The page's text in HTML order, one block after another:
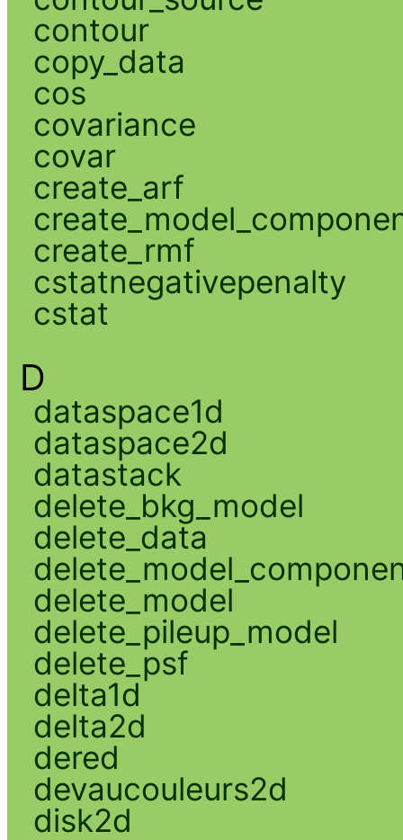
contour
copy_data
cos
covariance
covar
create_arf
create_rmf
cstatnegativepenalty
cstat
D
dataspace1d
dataspace2d
datastack
delete_bkg_model
delete_data
delete_model
delete_pileup_model
delete_psf
delta1d
delta2d
dered
devaucouleurs2d
disk2d